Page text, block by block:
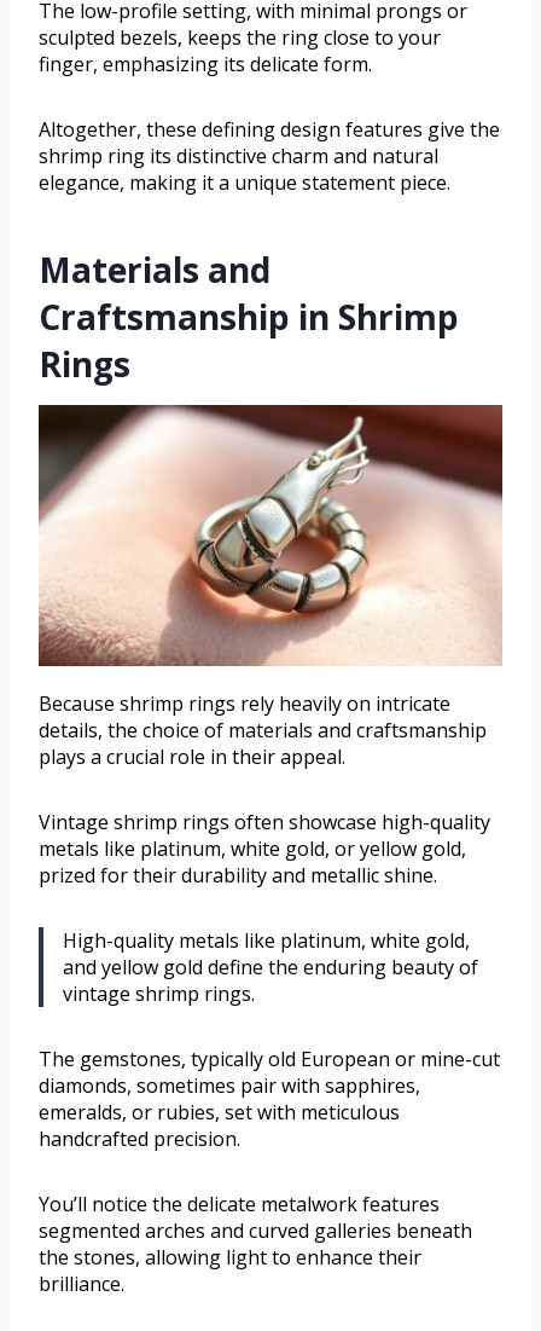
The low-profile setting, with minimal prongs or
sculpted bezels, keeps the ring close to your
finger, emphasizing its delicate form.
Altogether, these defining design features give the
shrimp ring its distinctive charm and natural
elegance, making it a unique statement piece.
Materials and
Craftsmanship in Shrimp
Rings
Because shrimp rings rely heavily on intricate
details, the choice of materials and craftsmanship
plays a crucial role in their appeal.
Vintage shrimp rings often showcase high-quality
metals like platinum, white gold, or yellow gold,
prized for their durability and metallic shine.
High-quality metals like platinum, white gold,
and yellow gold define the enduring beauty of
vintage shrimp rings.
The gemstones, typically old European or mine-cut
diamonds, sometimes pair with sapphires,
emeralds, or rubies, set with meticulous
handcrafted precision.
You’ll notice the delicate metalwork features
segmented arches and curved galleries beneath
the stones, allowing light to enhance their
brilliance.